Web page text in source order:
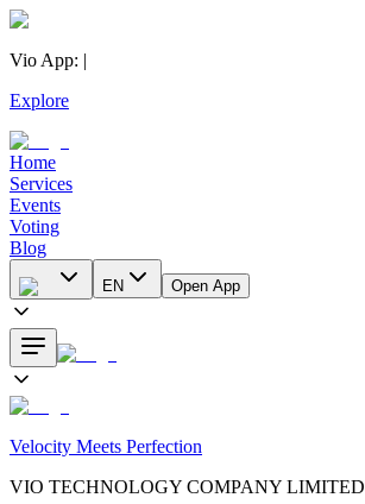
Vio App: |
Explore
Home
Services
Events
Voting
Blog
EN Open App
Velocity Meets Perfection
VIO TECHNOLOGY COMPANY LIMITED